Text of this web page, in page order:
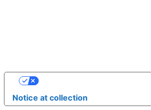
Notice at collection
YOUR PRIVACY CHOICES